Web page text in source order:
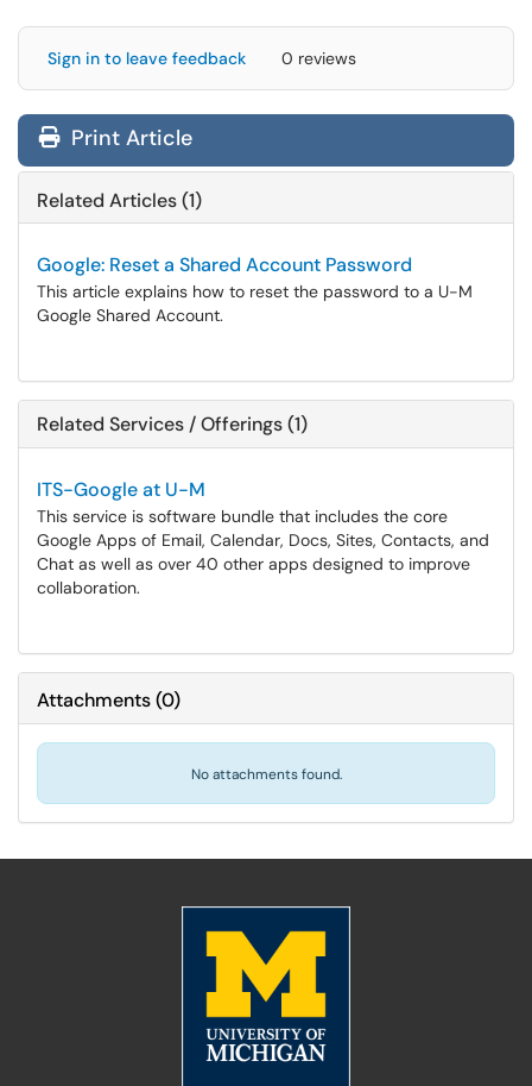
Sign in to leave feedback 0 reviews
Print Article
Related Articles (1)
Google: Reset a Shared Account Password
This article explains how to reset the password to a U-M
Google Shared Account.
Related Services / Offerings (1)
ITS-Google at U-M
This service is software bundle that includes the core
Google Apps of Email, Calendar, Docs, Sites, Contacts, and
Chat as well as over 40 other apps designed to improve
collaboration.
Attachments(0)
No attachments found.